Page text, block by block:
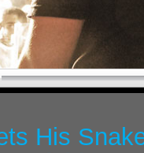
His